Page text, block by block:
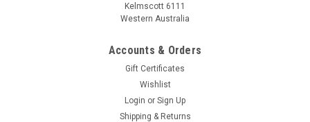
Kelmscott 6111
Western Australia
Accounts & Orders
Gift Certificates
Wishlist
Login or Sign Up
Shipping & Returns